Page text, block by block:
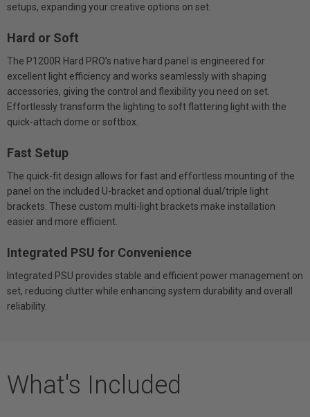
setups, expanding your creative options on set.
Hard or Soft
The P1200R Hard PRO’s native hard panel is engineered for
excellent light efficiency and works seamlessly with shaping
accessories, giving the control and flexibility you need on set.
Effortlessly transform the lighting to soft flattering light with the
quick-attach dome or softbox.
Fast Setup
The quick-fit design allows for fast and effortless mounting of the
panel on the included U-bracket and optional dual/triple light
brackets. These custom multi-light brackets make installation
easier and more efficient.
Integrated PSU for Convenience
Integrated PSU provides stable and efficient power management on
set, reducing clutter while enhancing system durability and overall
reliability.
What's Included